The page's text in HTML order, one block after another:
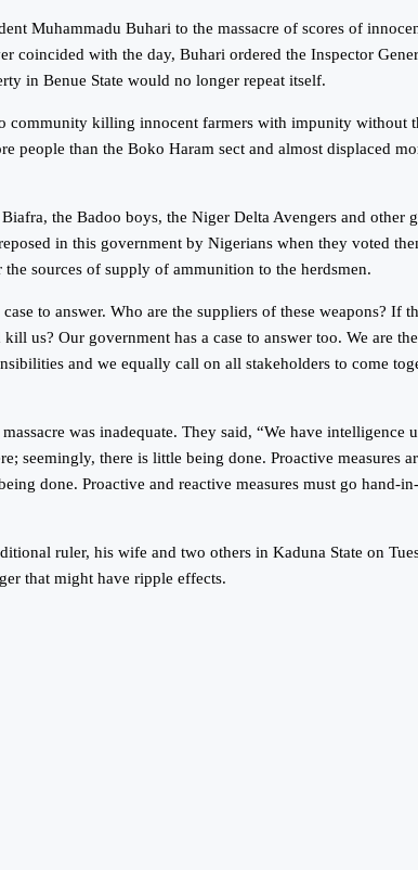
Muhammadu Buhari to the massacre of scores of
coincided with the day, Buhari ordered the Inspector
in Benue State would no longer repeat itself.
community killing innocent farmers with impunity
than the Boko Haram sect and almost displaced
the Badoo boys, the Niger Delta Avengers and other
in this government by Nigerians when they voted
sources of supply of ammunition to the herdsmen.
to answer. Who are the suppliers of these weapons? If
us? Our government has a case to answer too. We are
and we equally call on all stakeholders to come
was inadequate. They said, “We have
seemingly, there is little being done. Proactive
done. Proactive and reactive measures must go hand-
ruler, his wife and two others in Kaduna State on
that might have ripple effects.